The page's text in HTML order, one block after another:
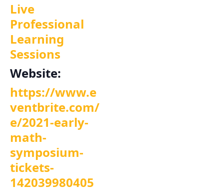
Live
Professional
Learning
Sessions
Website:
https://www.e
ventbrite.com/
e/2021-early-
math-
symposium-
tickets-
142039980405